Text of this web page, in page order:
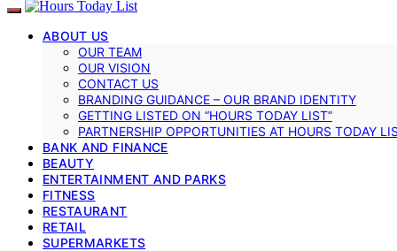
ABOUT US
OUR TEAM
OUR VISION
CONTACT US
BRANDING GUIDANCE – OUR BRAND IDENTITY
GETTING LISTED ON “HOURS TODAY LIST”
PARTNERSHIP OPPORTUNITIES AT HOURS TODAY
BANK AND FINANCE
BEAUTY
ENTERTAINMENT AND PARKS
FITNESS
RESTAURANT
RETAIL
SUPERMARKETS